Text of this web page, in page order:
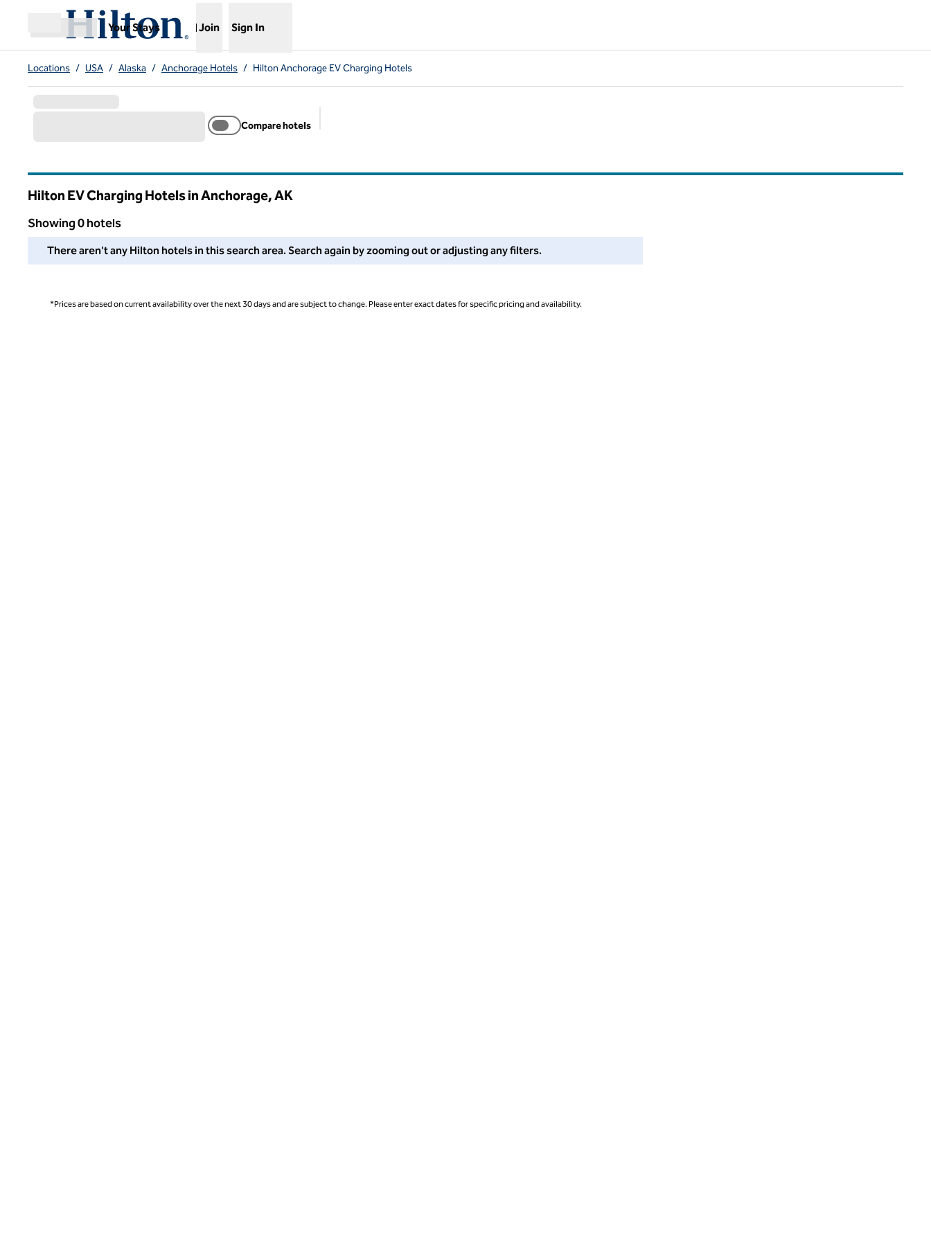
Skip to content
Open menu
Your Stays
, Opens new tab
Join Sign In
Locations / USA / Alaska / Anchorage Hotels / Hilton Anchorage EV Charging Hotels
Compare hotels
Hilton EV Charging Hotels in Anchorage,AK
Showing 0 hotels
We couldn't find any hotels for you in this area. Adjust your filters or try zooming out for more results.
There aren't any Hilton hotels in this search area. Search again by zooming out or adjusting any filters.
*Prices are based on current availability over the next 30 days and are subject to change. Please enter exact dates for specific pricing and availability.